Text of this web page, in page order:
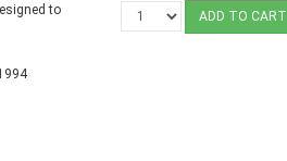
to
ADD TO CART